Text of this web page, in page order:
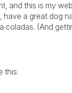
and this is my
have a great dog
coladas. (And
this: